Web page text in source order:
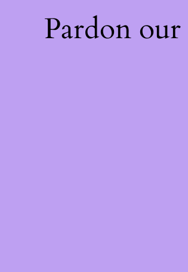
Pardon